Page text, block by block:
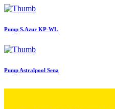
Pump S.Azur KP-WL
Pump Astralpool Sena